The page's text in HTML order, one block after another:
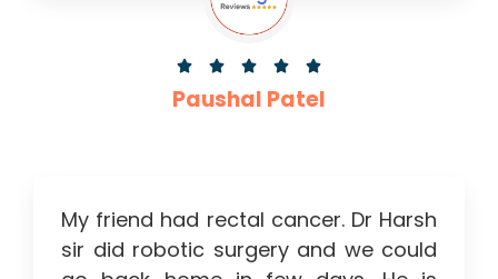
    
Paushal Patel
My friend had rectal cancer. Dr Harsh
sir did robotic surgery and we could